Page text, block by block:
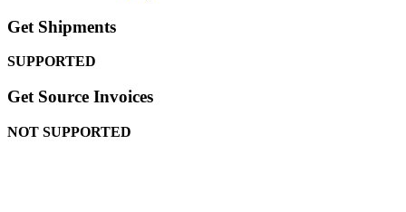
Get Shipments
SUPPORTED
Get Source Invoices
NOT SUPPORTED